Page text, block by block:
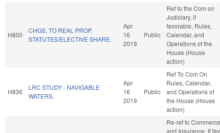
H800
CHGS. TO REAL PROP.
STATUTES/ELECTIVE SHARE.
Apr
16
2019
Public
Ref to the Com on
Judiciary, if
favorable, Rules,
Calendar, and
Operations of the
House (House
action)
H836
LRC STUDY - NAVIGABLE
WATERS.
Apr
16
2019
Public
Ref To Com On
Rules, Calendar,
and Operations of
the House (House
action)
Re-ref to Commerce
and Insurance. If